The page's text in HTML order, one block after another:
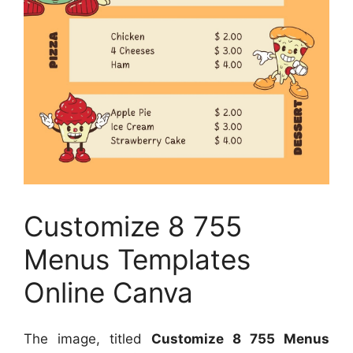
Customize 8 755
Menus Templates
Online Canva
The image, titled Customize 8 755 Menus